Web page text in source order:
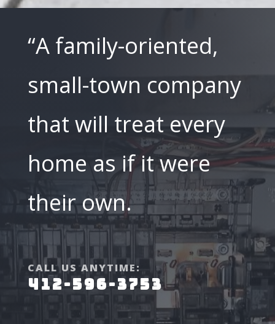
“A family-oriented,
small-town company
that will treat every
home as if it were
their own.
CALL US ANYTIME:
412-596-3753